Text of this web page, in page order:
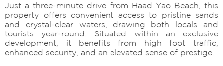
Just a three-minute drive from Haad Yao Beach, this
property offers convenient access to pristine sands
and crystal-clear waters, drawing both locals and
tourists year-round. Situated within an exclusive
development, it benefits from high foot traffic,
enhanced security, and an elevated sense of prestige.